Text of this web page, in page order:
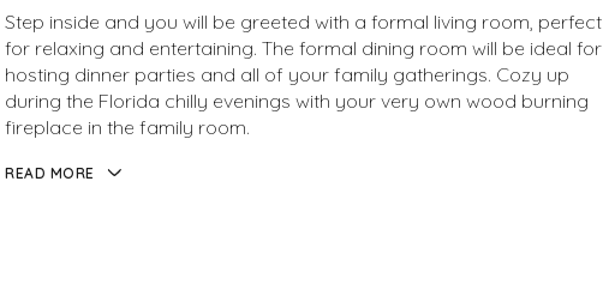
Step inside and you will be greeted with a formal living room, perfect
for relaxing and entertaining. The formal dining room will be ideal for
hosting dinner parties and all of your family gatherings. Cozy up
during the Florida chilly evenings with your very own wood burning
fireplace in the family room.
READ MORE